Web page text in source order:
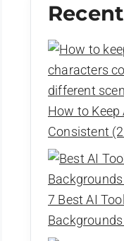
How to
Consistent
7 Best AI